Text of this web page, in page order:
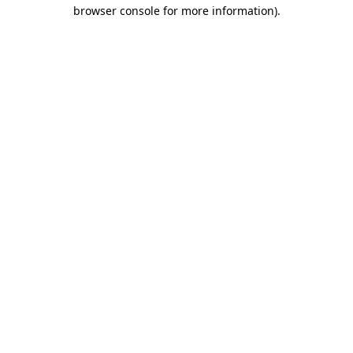
browser console for more information).